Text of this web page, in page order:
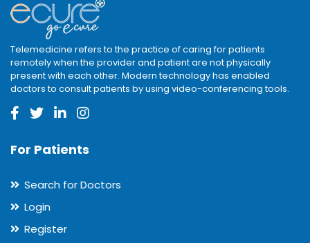
Telemedicine refers to the practice of caring for patients
remotely when the provider and patient are not physically
present with each other. Modern technology has enabled
doctors to consult patients by using video-conferencing tools.
For Patients
Search for Doctors
Login
Register